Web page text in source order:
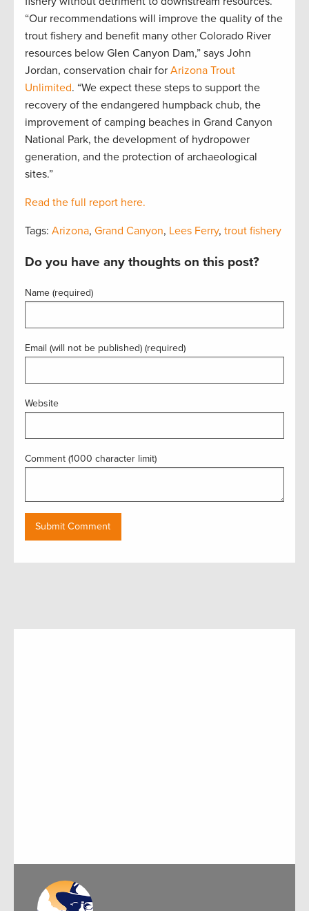
“Our recommendations will improve the quality of the
trout fishery and benefit many other Colorado River
resources below Glen Canyon Dam,” says John
Jordan, conservation chair for Arizona Trout
Unlimited. “We expect these steps to support the
recovery of the endangered humpback chub, the
improvement of camping beaches in Grand Canyon
National Park, the development of hydropower
generation, and the protection of archaeological
sites.”
Read the full report here.
Tags: Arizona, Grand Canyon, Lees Ferry, trout fishery
Do you have any thoughts on this post?
Name (required)
Email (will not be published) (required)
Website
Comment (1000 character limit)